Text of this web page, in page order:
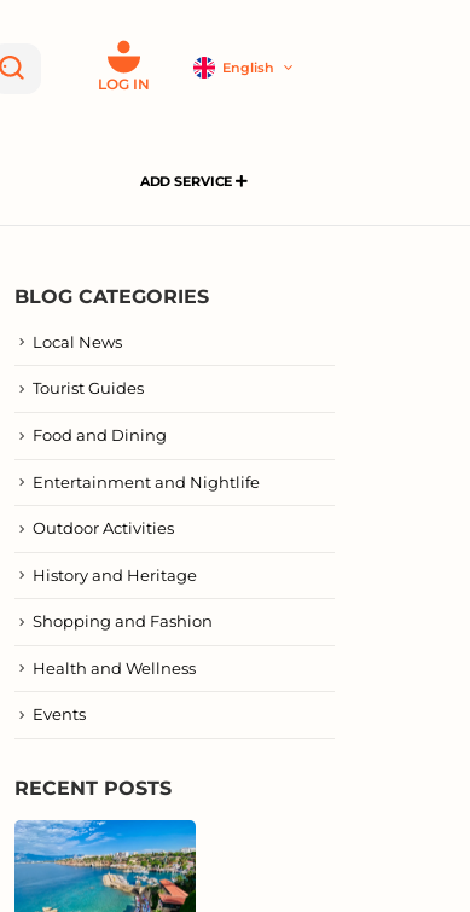
LOG IN
English
ADD SERVICE
BLOG CATEGORIES
Local News
Tourist Guides
Food and Dining
Entertainment and Nightlife
Outdoor Activities
History and Heritage
Shopping and Fashion
Health and Wellness
Events
RECENT POSTS